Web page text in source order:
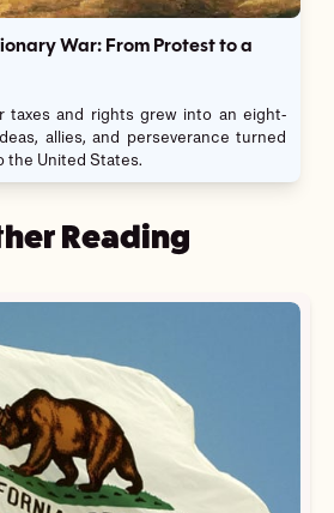
War: From Protest to a
taxes and rights grew into an eight-
allies, and perseverance turned
the United States.
Reading